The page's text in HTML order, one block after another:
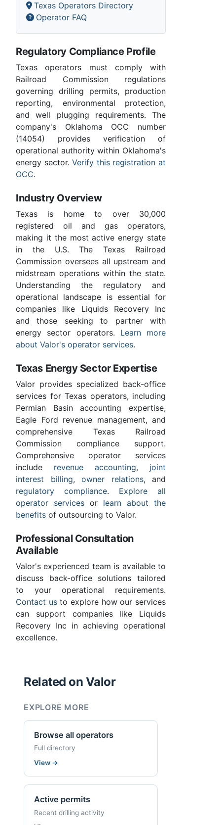
Texas Operators Directory
Operator FAQ
Regulatory Compliance Profile
Texas operators must comply with
Railroad Commission regulations
governing drilling permits, production
reporting, environmental protection,
and well plugging requirements. The
company's Oklahoma OCC number
(14054) provides verification of
operational authority within Oklahoma's
energy sector.Verify this registration at
OCC.
Industry Overview
Texas is home to over 30,000
registered oil and gas operators,
making it the most active energy state
in the U.S. The Texas Railroad
Commission oversees all upstream and
midstream operations within the state.
Understanding the regulatory and
operational landscape is essential for
companies like Liquids Recovery Inc
and those seeking to partner with
energy sector operators. Learn more
about Valor's operator services.
Texas Energy Sector Expertise
Valor provides specialized back-office
services for Texas operators, including
Permian Basin accounting expertise,
Eagle Ford revenue management, and
comprehensive Texas Railroad
Commission compliance support.
Comprehensive operator services
include revenue accounting, joint
interest billing, owner relations, and
regulatory compliance. Explore all
operator services or learn about the
benefits of outsourcing to Valor.
Professional Consultation
Available
Valor's experienced team is available to
discuss back-office solutions tailored
to your operational requirements.
Contact usto explore how our services
can support companies like Liquids
Recovery Inc in achieving operational
excellence.
Related on Valor
EXPLORE MORE
Browse all operators
Full directory
View →
Active permits
Recent drilling activity